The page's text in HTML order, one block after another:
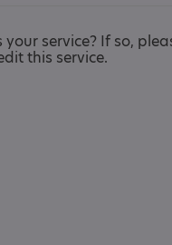
your service? If so,
this service.